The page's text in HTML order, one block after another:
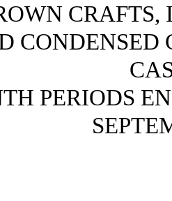
CONDENSED
PERIODS